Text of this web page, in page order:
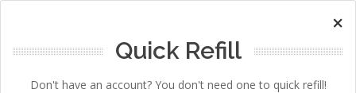
×
Quick Refill
Don't have an account? You don't need one to quick refill!